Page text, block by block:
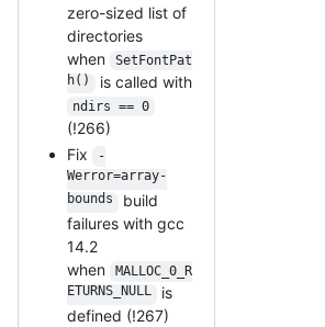
zero-sized list of
directories
when
SetFontPat
h() is called with
ndirs == 0
(!266)
Fix
-
Werror=array-
bounds
build
failures with gcc
14.2
when
MALLOC_0_R
ETURNS_NULL is
defined (!267)